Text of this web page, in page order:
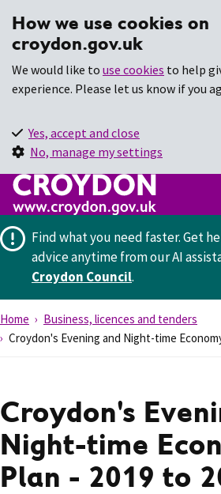
How we use cookies on
croydon.gov.uk
We would like to use cookies to help
experience. Please let us know if you
Yes, accept and close
No, manage my settings
Find what you need faster.Get
advice anytime from our AI
Croydon Council.
Home
Business, licences and tenders
Croydon's Evening and Night-time
Croydon's
Night-time
Plan - 2019 to